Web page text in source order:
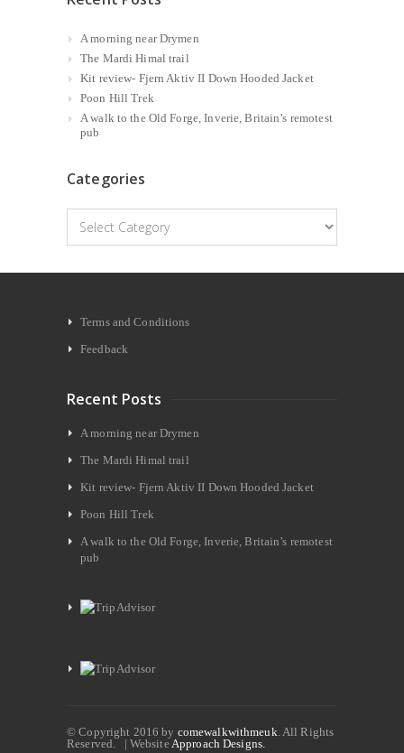
A morning near Drymen
The Mardi Himal trail
Kit review- Fjern Aktiv II Down Hooded Jacket
Poon Hill Trek
A walk to the Old Forge, Inverie, Britain’s remotest
pub
Categories
Categories
Terms and Conditions
Feedback
Recent Posts
A morning near Drymen
The Mardi Himal trail
Kit review- Fjern Aktiv II Down Hooded Jacket
Poon Hill Trek
A walk to the Old Forge, Inverie, Britain’s remotest
pub
© Copyright 2016 by comewalkwithmeuk. All Rights
Reserved. | WebsiteApproach Designs.